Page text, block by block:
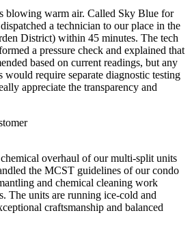
blowing warm air. Called Sky Blue for
a technician to our place in the
District) within 45 minutes. The tech
a pressure check and explained that
based on current readings, but any
would require separate diagnostic testing
appreciate the transparency and
overhaul of our multi-split units
the MCST guidelines of our condo
and chemical cleaning work
The units are running ice-cold and
craftsmanship and balanced